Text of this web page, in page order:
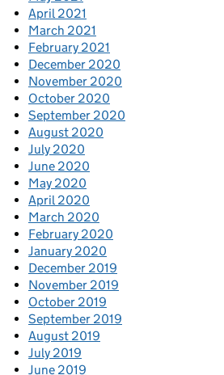
April 2021
March 2021
February 2021
December 2020
November 2020
October 2020
September 2020
August 2020
July 2020
June 2020
May 2020
April 2020
March 2020
February 2020
January 2020
December 2019
November 2019
October 2019
September 2019
August 2019
July 2019
June 2019